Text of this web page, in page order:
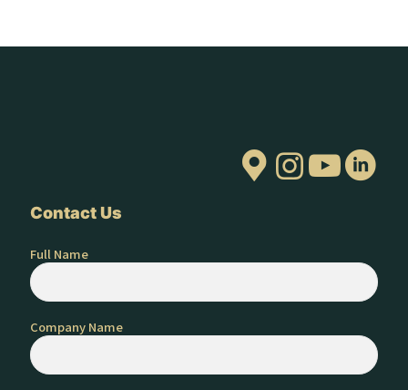
Contact Us
Full Name
Company Name